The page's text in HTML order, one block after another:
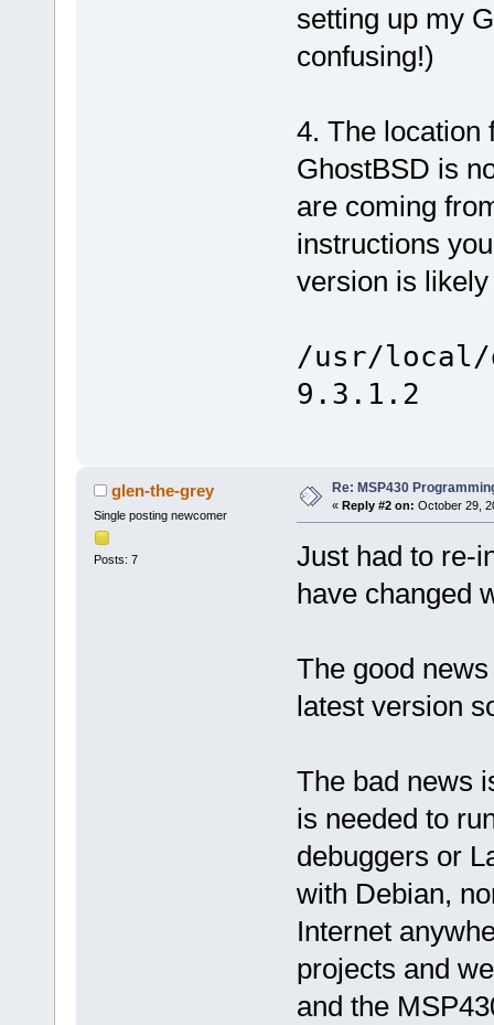
setting up my
confusing!)
4. The location
GhostBSD is
are coming
instructions
version is
/usr/local/
9.3.1.2
glen-the-grey
Single posting newcomer
Posts: 7
Re: MSP430
« Reply #2 on: October 29,
Just had to re-
have changed
The good
latest version
The bad news
is needed to
debuggers or
with Debian,
Internet
projects and
and the